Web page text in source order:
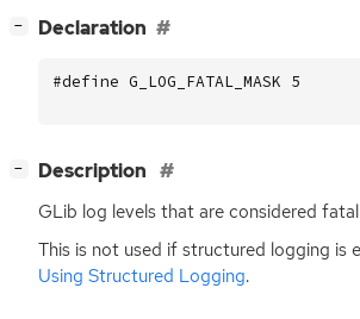
− Declaration
#define G_LOG_FATAL_MASK 5
− Description
GLib log levels that are considered
This is not used if structured logging is
Using Structured Logging.